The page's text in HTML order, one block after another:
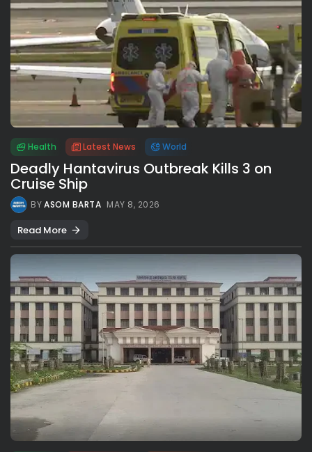
Health Latest News World
Deadly Hantavirus Outbreak Kills 3 on
Cruise Ship
BYASOM BARTA MAY 8, 2026
Read More